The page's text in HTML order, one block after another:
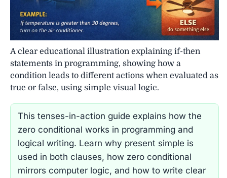
A clear educational illustration explaining if-then
statements in programming, showing how a
condition leads to different actions when evaluated as
true or false, using simple visual logic.
This tenses-in-action guide explains how the
zero conditional works in programming and
logical writing. Learn why present simple is
used in both clauses, how zero conditional
mirrors computer logic, and how to write clear